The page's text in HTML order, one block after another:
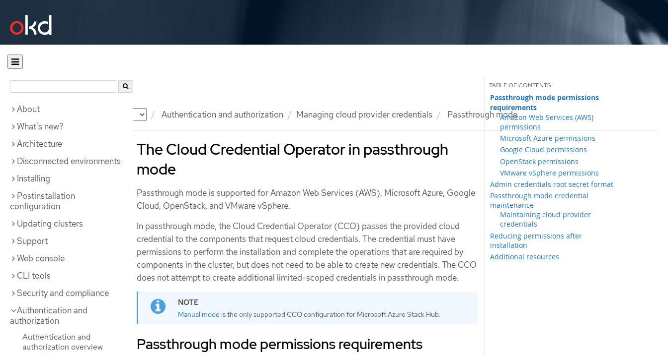
Documentation Authentication and authorization Managing cloud provider credentials Passthrough mode
About
What's new?
Architecture
Disconnected environments
Installing
Postinstallation
configuration
Updating clusters
Support
Web console
CLI tools
Security and compliance
Authentication and
authorization
Authentication and
authorization overview
The Cloud Credential Operator in passthrough
mode
Passthrough mode permissions
requirements
Amazon Web Services (AWS)
permissions
Microsoft Azure permissions
Google Cloud permissions
OpenStack permissions
VMware vSphere permissions
Admin credentials root secret format
Passthrough mode credential
maintenance
Maintaining cloud provider
credentials
Reducing permissions after
installation
Additional resources
Passthrough mode is supported for Amazon Web Services (AWS), Microsoft Azure, Google
Cloud, OpenStack, and VMware vSphere.
In passthrough mode, the Cloud Credential Operator (CCO) passes the provided cloud
credential to the components that request cloud credentials. The credential must have
permissions to perform the installation and complete the operations that are required by
components in the cluster, but does not need to be able to create new credentials. The CCO
does not attempt to create additional limited-scoped credentials in passthrough mode.
Manual mode is the only supported CCO configuration for Microsoft Azure Stack Hub.
Passthrough mode permissions requirements